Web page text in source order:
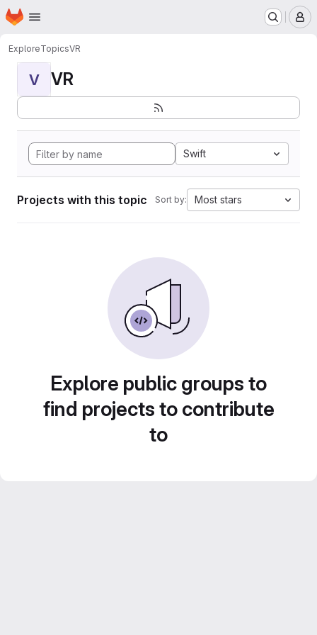
Skip to main content
Homepage
ExploreTopicsVR
V VR
Swift
Projects with this topic Sort by: Most stars
Explore public groups to
find projects to contribute
to